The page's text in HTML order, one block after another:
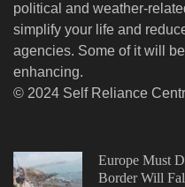
political and weather-
simplify your life and
agencies. Some of it will
enhancing.
© 2024 Self Reliance
Europe Must
Border Will